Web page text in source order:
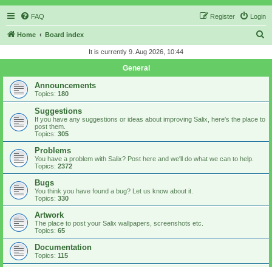
FAQ Login
Register
Home Board index
r
It is currently 9. Aug 2026, 10:44
General
Announcements
Topics: 180
Suggestions
If you have any suggestions or ideas about improving Salix, here's the place to
post them.
Topics: 305
Problems
You have a problem with Salix? Post here and we'll do what we can to help.
Topics: 2372
Bugs
You think you have found a bug? Let us know about it.
Topics: 330
Artwork
The place to post your Salix wallpapers, screenshots etc.
Topics: 65
Documentation
Topics: 115